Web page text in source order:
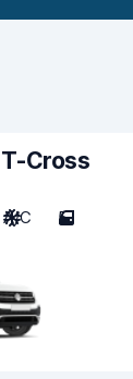
Cross
A/C 5